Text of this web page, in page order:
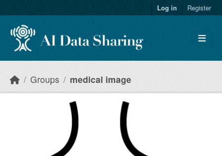
Log in Register
Groups medical image